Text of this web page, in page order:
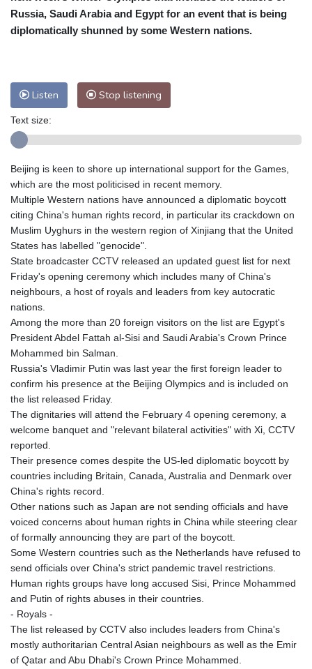
Baltimore
25 °C Philadelphia
25 °C
Nuuk (Godthåb)
10 °C
Adelaide
15 °C
Perth
Honolulu
25 °C Sydney
13 °C
Mumbai
29 °C Zürich
24 °C
Tokyo
33 °C Seoul
37 °C
Delhi
28 °C Beijing
39 °C
Riyadh
44 °C Prague
26 °C
Pennsylvania
24 °C
Manama
37 °C Warsaw
29 °C
Stockholm
20 °C
Russia, Saudi Arabia and Egypt for an event that is being
diplomatically shunned by some Western nations.
Listen Stop listening
Text size:
Beijing is keen to shore up international support for the Games,
which are the most politicised in recent memory.
Multiple Western nations have announced a diplomatic boycott
citing China's human rights record, in particular its crackdown on
Muslim Uyghurs in the western region of Xinjiang that the United
States has labelled "genocide".
State broadcaster CCTV released an updated guest list for next
Friday's opening ceremony which includes many of China's
neighbours, a host of royals and leaders from key autocratic
nations.
Among the more than 20 foreign visitors on the list are Egypt's
President Abdel Fattah al-Sisi and Saudi Arabia's Crown Prince
Mohammed bin Salman.
Russia's Vladimir Putin was last year the first foreign leader to
confirm his presence at the Beijing Olympics and is included on
the list released Friday.
The dignitaries will attend the February 4 opening ceremony, a
welcome banquet and "relevant bilateral activities" with Xi, CCTV
reported.
Their presence comes despite the US-led diplomatic boycott by
countries including Britain, Canada, Australia and Denmark over
China's rights record.
Other nations such as Japan are not sending officials and have
voiced concerns about human rights in China while steering clear
of formally announcing they are part of the boycott.
Some Western countries such as the Netherlands have refused to
send officials over China's strict pandemic travel restrictions.
Human rights groups have long accused Sisi, Prince Mohammed
and Putin of rights abuses in their countries.
- Royals -
The list released by CCTV also includes leaders from China's
mostly authoritarian Central Asian neighbours as well as the Emir
of Qatar and Abu Dhabi's Crown Prince Mohammed.